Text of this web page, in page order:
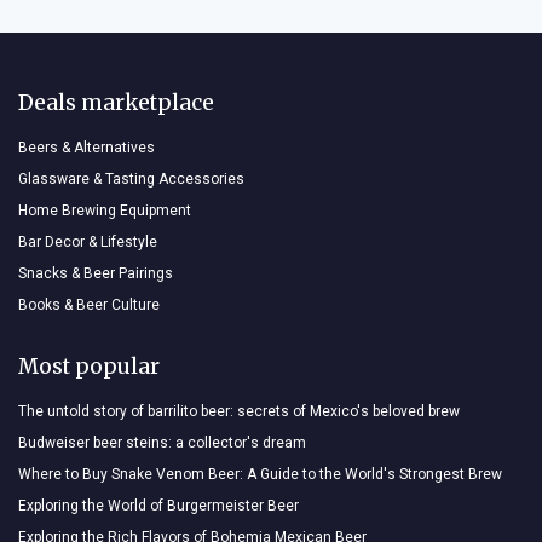
Deals marketplace
Beers & Alternatives
Glassware & Tasting Accessories
Home Brewing Equipment
Bar Decor & Lifestyle
Snacks & Beer Pairings
Books & Beer Culture
Most popular
The untold story of barrilito beer: secrets of Mexico's beloved brew
Budweiser beer steins: a collector's dream
Where to Buy Snake Venom Beer: A Guide to the World's Strongest Brew
Exploring the World of Burgermeister Beer
Exploring the Rich Flavors of Bohemia Mexican Beer